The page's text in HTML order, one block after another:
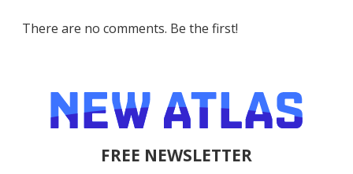
There are no comments. Be the first!
FREE NEWSLETTER